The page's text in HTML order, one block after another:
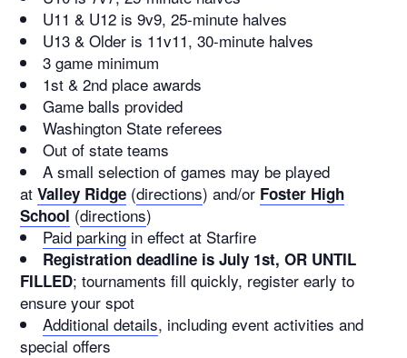
U11 & U12 is 9v9, 25-minute halves
U13 & Older is 11v11, 30-minute halves
3 game minimum
1st & 2nd place awards
Game balls provided
Washington State referees
Out of state teams
A small selection of games may be played
atValley Ridge (directions) and/or Foster High
School (directions)
Paid parking in effect at Starfire
Registration deadline is July 1st, OR UNTIL
FILLED; tournaments fill quickly, register early to
ensure your spot
Additional details, including event activities and
special offers